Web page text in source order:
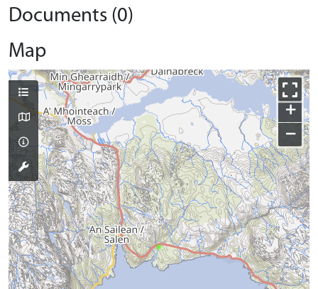
Documents (0)
Map
+
−